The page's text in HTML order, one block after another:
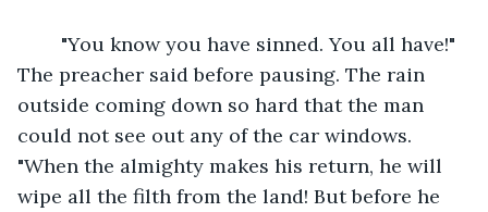
The preacher said before pausing. The rain
outside coming down so hard that the man
could not see out any of the car windows.
"When the almighty makes his return, he will
wipe all the filth from the land! But before he